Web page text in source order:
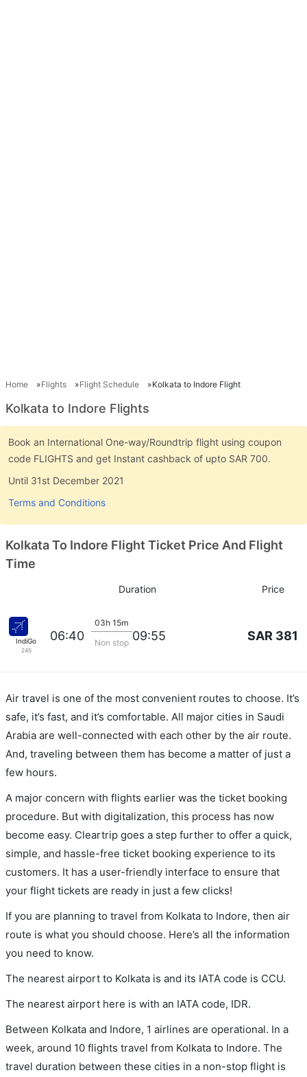
Home Flights Flight Schedule Kolkata to Indore Flight
Kolkata to Indore Flights
Book an International One-way/Roundtrip flight using coupon
code FLIGHTS and get Instant cashback of upto SAR 700.
Until 31st December 2021
Terms and Conditions
Kolkata To Indore Flight Ticket Price And Flight
Time
Duration Price
IndiGo
245
06:40
03h 15m
Non stop 09:55 SAR 381
Air travel is one of the most convenient routes to choose. It’s
safe, it’s fast, and it’s comfortable. All major cities in Saudi
Arabia are well-connected with each other by the air route.
And, traveling between them has become a matter of just a
few hours.
A major concern with flights earlier was the ticket booking
procedure. But with digitalization, this process has now
become easy. Cleartrip goes a step further to offer a quick,
simple, and hassle-free ticket booking experience to its
customers. It has a user-friendly interface to ensure that
your flight tickets are ready in just a few clicks!
If you are planning to travel from Kolkata to Indore, then air
route is what you should choose. Here’s all the information
you need to know.
The nearest airport to Kolkata is and its IATA code is CCU.
The nearest airport here is with an IATA code, IDR.
Between Kolkata and Indore, 1 airlines are operational. In a
week, around 10 flights travel from Kolkata to Indore. The
travel duration between these cities in a non-stop flight is